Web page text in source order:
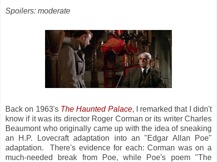
Spoilers: moderate
Back on 1963's The Haunted Palace, I remarked that I didn't
know if it was its director Roger Corman or its writer Charles
Beaumont who originally came up with the idea of sneaking
an H.P. Lovecraft adaptation into an "Edgar Allan Poe"
adaptation. There's evidence for each: Corman was on a
much-needed break from Poe, while Poe's poem "The